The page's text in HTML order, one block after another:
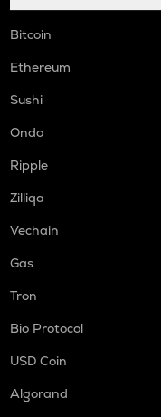
Bitcoin
Ethereum
Sushi
Ondo
Ripple
Zilliqa
Vechain
Gas
Tron
Bio Protocol
USD Coin
Algorand